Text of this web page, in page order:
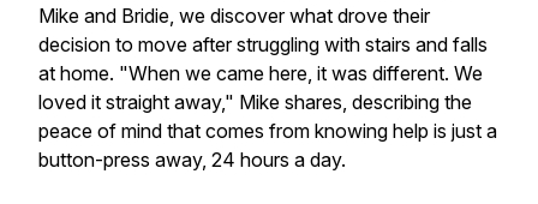
Mike and Bridie, we discover what drove their
decision to move after struggling with stairs and falls
at home. "When we came here, it was different. We
loved it straight away," Mike shares, describing the
peace of mind that comes from knowing help is just a
button-press away, 24 hours a day.